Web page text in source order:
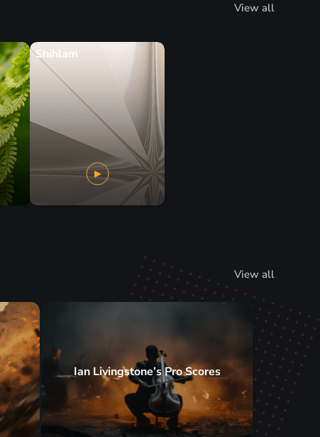
View all
Shihlam
View all
Ian Livingstone’s Pro Scores